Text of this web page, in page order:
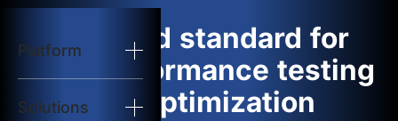
Platform
Solutions
logo
Start Test
Solutions
The gold standard for
web performance testing
and optimization